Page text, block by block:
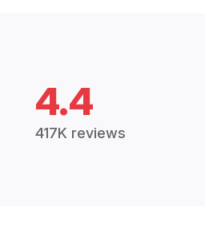
4.4
417K reviews